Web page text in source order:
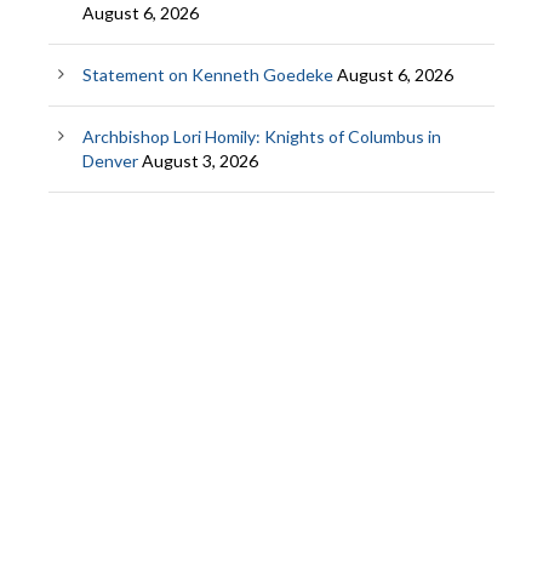
August 6, 2026
Statement on Kenneth GoedekeAugust 6, 2026
Archbishop Lori Homily: Knights of Columbus in
DenverAugust 3, 2026